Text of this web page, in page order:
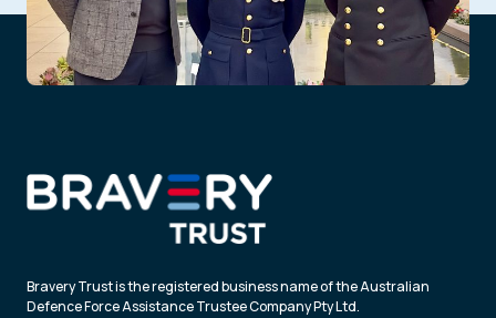
Bravery Trust is the registered business name of the Australian
Defence Force Assistance Trustee Company Pty Ltd.